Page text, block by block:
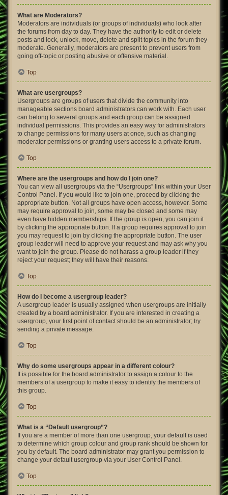
What are Moderators?
Moderators are individuals (or groups of individuals) who look after
the forums from day to day. They have the authority to edit or delete
posts and lock, unlock, move, delete and split topics in the forum they
moderate. Generally, moderators are present to prevent users from
going off-topic or posting abusive or offensive material.
Top
What are usergroups?
Usergroups are groups of users that divide the community into
manageable sections board administrators can work with. Each user
can belong to several groups and each group can be assigned
individual permissions. This provides an easy way for administrators
to change permissions for many users at once, such as changing
moderator permissions or granting users access to a private forum.
Top
Where are the usergroups and how do I join one?
You can view all usergroups via the “Usergroups” link within your User
Control Panel. If you would like to join one, proceed by clicking the
appropriate button. Not all groups have open access, however. Some
may require approval to join, some may be closed and some may
even have hidden memberships. If the group is open, you can join it
by clicking the appropriate button. If a group requires approval to join
you may request to join by clicking the appropriate button. The user
group leader will need to approve your request and may ask why you
want to join the group. Please do not harass a group leader if they
reject your request; they will have their reasons.
Top
How do I become a usergroup leader?
A usergroup leader is usually assigned when usergroups are initially
created by a board administrator. If you are interested in creating a
usergroup, your first point of contact should be an administrator; try
sending a private message.
Top
Why do some usergroups appear in a different colour?
It is possible for the board administrator to assign a colour to the
members of a usergroup to make it easy to identify the members of
this group.
Top
What is a “Default usergroup”?
If you are a member of more than one usergroup, your default is used
to determine which group colour and group rank should be shown for
you by default. The board administrator may grant you permission to
change your default usergroup via your User Control Panel.
Top